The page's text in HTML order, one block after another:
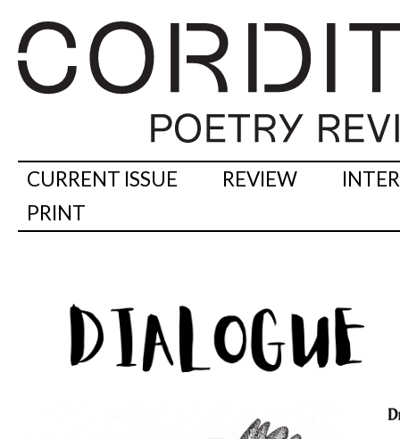
CURRENT ISSUE REVIEW
PRINT